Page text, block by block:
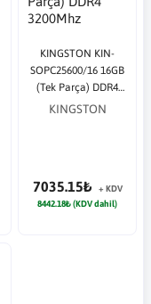
KINGSTON KIN-
SOPC25600/16 16GB
(Tek Parça) DDR4
3200Mhz Notebook
KINGSTON
7035.15₺
+ KDV
8442.18₺ (KDV dahil)